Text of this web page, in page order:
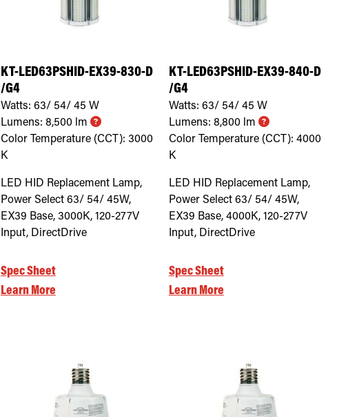
KT-LED63PSHID-EX39-830-D
/G4
Watts: 63/ 54/ 45 W
Lumens: 8,500lm
Color Temperature (CCT): 3000
K
LED HID Replacement Lamp,
Power Select 63/ 54/ 45W,
EX39 Base, 3000K, 120-277V
Input, DirectDrive
Spec Sheet
Learn More
KT-LED63PSHID-EX39-840-D
/G4
Watts: 63/ 54/ 45 W
Lumens: 8,800lm
Color Temperature (CCT): 4000
K
LED HID Replacement Lamp,
Power Select 63/ 54/ 45W,
EX39 Base, 4000K, 120-277V
Input, DirectDrive
Spec Sheet
Learn More